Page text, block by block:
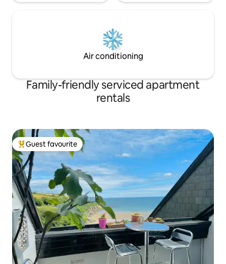
Air conditioning
Family-friendly serviced apartment
rentals
Top guest favourite
Guest favourite